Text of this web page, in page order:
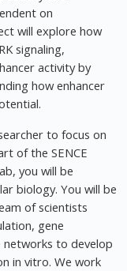
on
will explore how
signaling,
activity by
how enhancer
to focus on
of the SENCE
you will be
biology. You will be
of scientists
gene
to develop
in vitro. We work